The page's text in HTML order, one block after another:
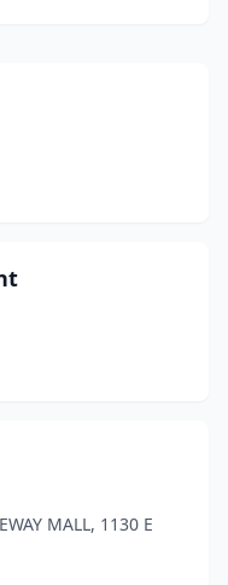
MALL, 1130 E